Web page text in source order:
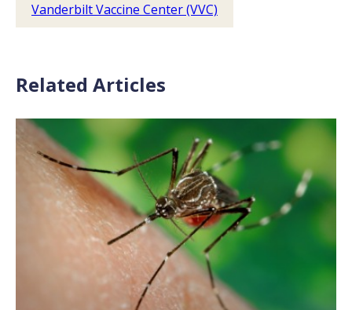
Vanderbilt Vaccine Center (VVC)
Related Articles